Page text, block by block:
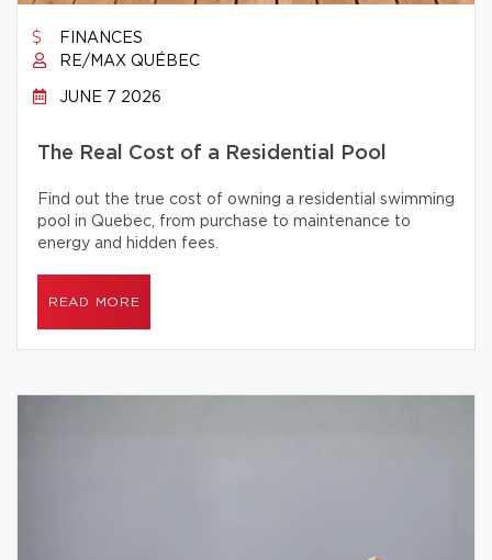
FINANCES
RE/MAX QUÉBEC
JUNE 7 2026
The Real Cost of a Residential Pool
Find out the true cost of owning a residential swimming
pool in Quebec, from purchase to maintenance to
energy and hidden fees.
READ MORE